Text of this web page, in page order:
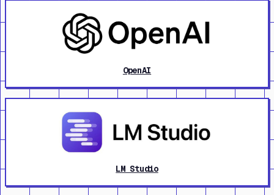
OpenAI
LM Studio